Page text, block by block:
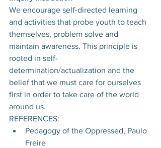
We encourage self-directed learning
and activities that probe youth to teach
themselves, problem solve and
maintain awareness. This principle is
rooted in self-
determination/actualization and the
belief that we must care for ourselves
first in order to take care of the world
around us.
REFERENCES:
Pedagogy of the Oppressed, Paulo
Freire​